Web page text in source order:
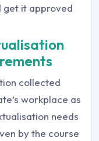
get it approved
collected
workplace as
needs
by the course